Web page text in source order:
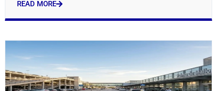
READ MORE